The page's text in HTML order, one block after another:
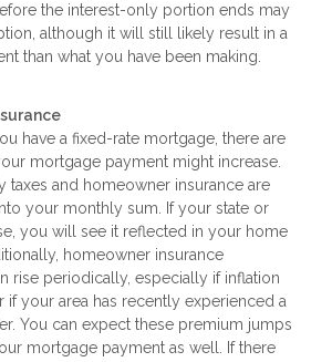
the interest-only portion ends may
although it will still likely result in a
than what you have been making.
have a fixed-rate mortgage, there are
mortgage payment might increase.
taxes and homeowner insurance are
your monthly sum. If your state or
you will see it reflected in your home
homeowner insurance
rise periodically, especially if inflation
if your area has recently experienced a
You can expect these premium jumps
mortgage payment as well. If there